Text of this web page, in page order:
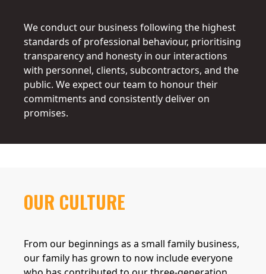
We conduct our business following the highest
standards of professional behaviour, prioritising
transparency and honesty in our interactions
with personnel, clients, subcontractors, and the
public. We expect our team to honour their
commitments and consistently deliver on
promises.
OUR CULTURE
From our beginnings as a small family business,
our family has grown to now include everyone